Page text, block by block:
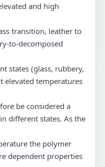
and high
transition, leather to
to-decomposed
states (glass, rubbery,
elevated temperatures
be considered a
different states. As the
the polymer
dependent properties